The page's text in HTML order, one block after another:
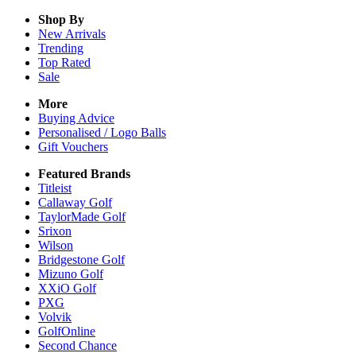
Shop By
New Arrivals
Trending
Top Rated
Sale
More
Buying Advice
Personalised / Logo Balls
Gift Vouchers
Featured Brands
Titleist
Callaway Golf
TaylorMade Golf
Srixon
Wilson
Bridgestone Golf
Mizuno Golf
XXiO Golf
PXG
Volvik
GolfOnline
Second Chance